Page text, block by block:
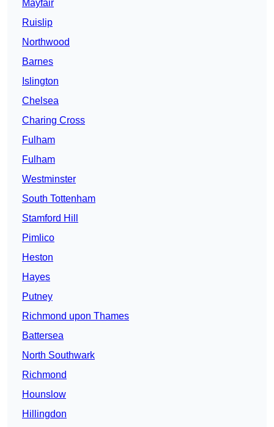
Mayfair
Ruislip
Northwood
Barnes
Islington
Chelsea
Charing Cross
Fulham
Fulham
Westminster
South Tottenham
Stamford Hill
Pimlico
Heston
Hayes
Putney
Richmond upon Thames
Battersea
North Southwark
Richmond
Hounslow
Hillingdon